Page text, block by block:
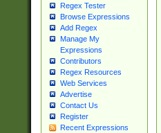
Regex Tester
Browse Expressions
Add Regex
Manage My
Expressions
Contributors
Regex Resources
Web Services
Advertise
Contact Us
Register
Recent Expressions